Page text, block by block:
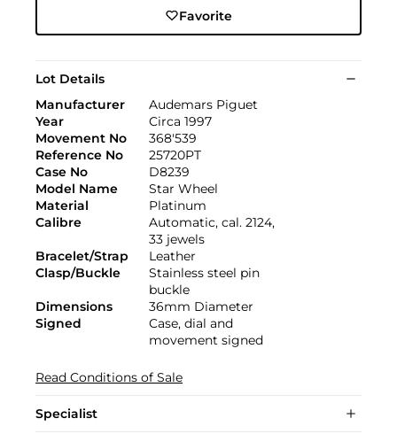
Favorite
Lot Details
Manufacturer
Audemars Piguet
Year
Circa 1997
Movement No
368'539
Reference No
25720PT
Case No
D8239
Model Name
Star Wheel
Material
Platinum
Calibre
Automatic, cal. 2124,
33 jewels
Bracelet/Strap
Leather
Clasp/Buckle
Stainless steel pin
buckle
Dimensions
36mm Diameter
Signed
Case, dial and
movement signed
Read Conditions of Sale
Specialist